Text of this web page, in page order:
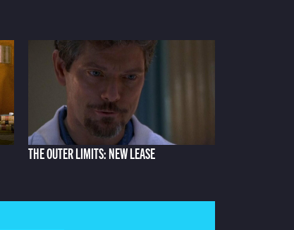
THE OUTER LIMITS: NEW LEASE